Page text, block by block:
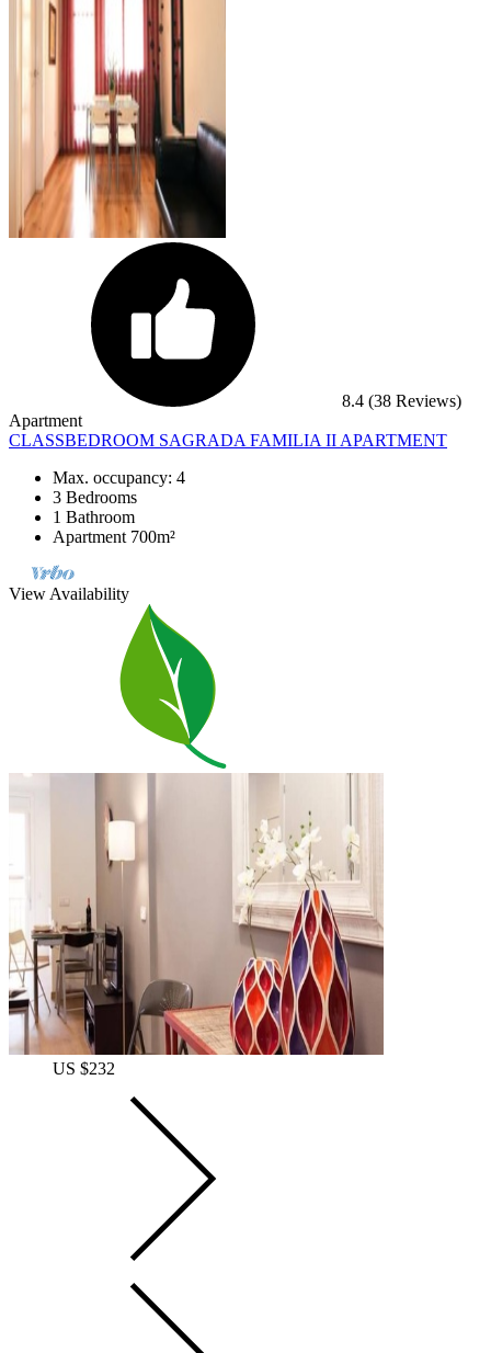
8.4 (38 Reviews)
Apartment
CLASSBEDROOM SAGRADA FAMILIA II APARTMENT
Max. occupancy: 4
3 Bedrooms
1 Bathroom
Apartment 700m²
View Availability
US $232